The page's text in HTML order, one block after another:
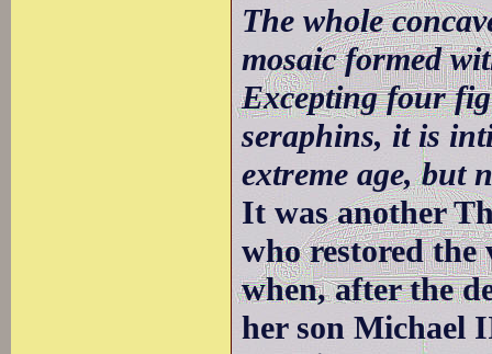
The whole
mosaic formed
Excepting four
seraphins, it is
extreme age, but
It was another
who restored the
when, after the
her son Michael